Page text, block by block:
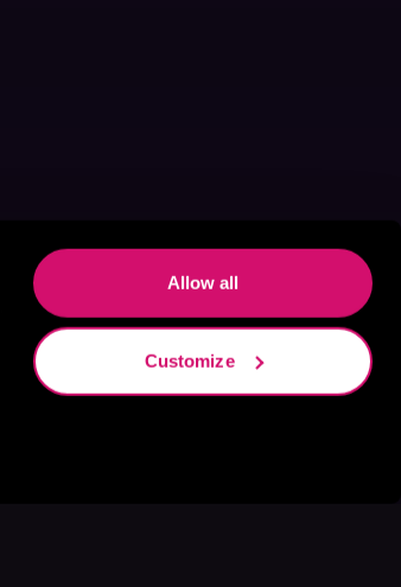
Allow all
Customize